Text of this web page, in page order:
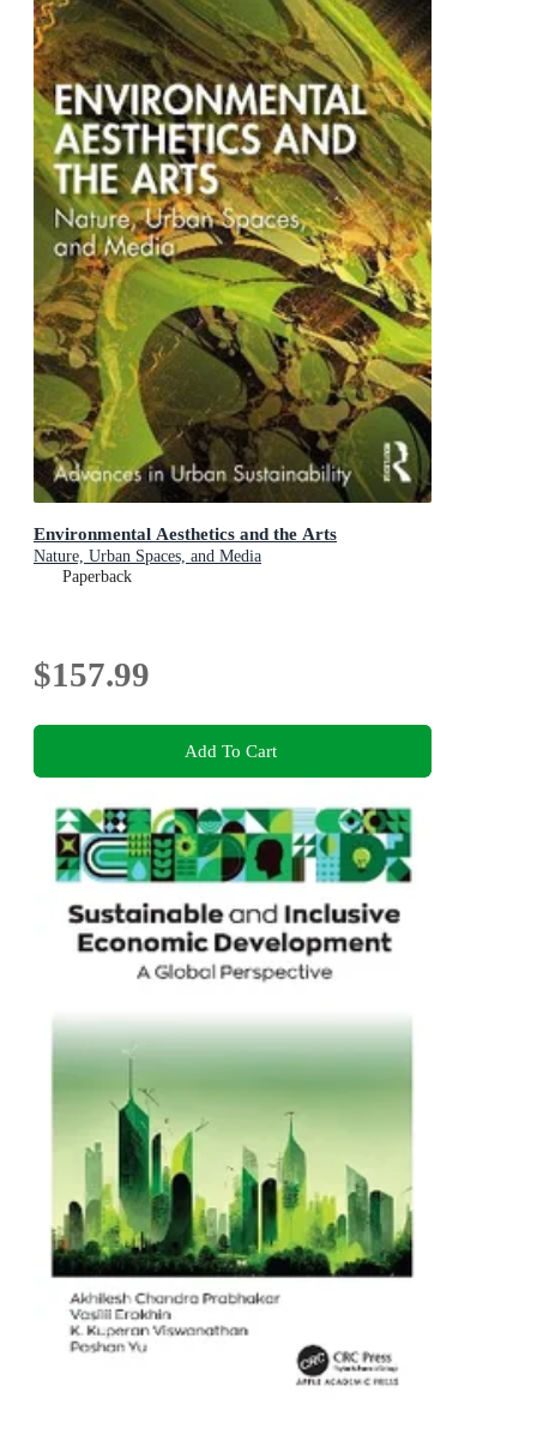
Environmental Aesthetics and the Arts
Nature, Urban Spaces, and Media
Paperback
$157.99
Add To Cart